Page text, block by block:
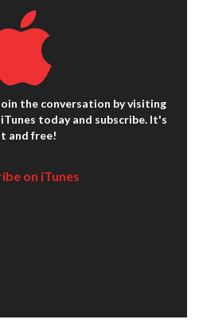
the conversation by visiting
today and subscribe. It's
and free!
on iTunes